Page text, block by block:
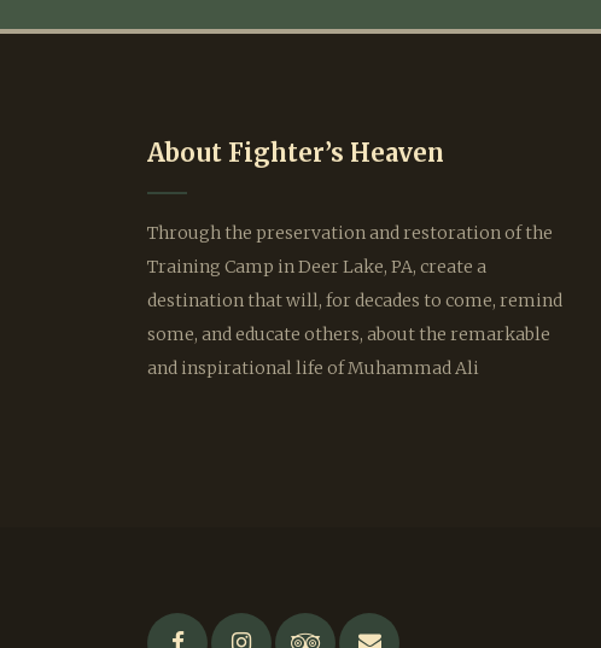
About Fighter’s Heaven
Through the preservation and restoration of the
Training Camp in Deer Lake, PA, create a
destination that will, for decades to come, remind
some, and educate others, about the remarkable
and inspirational life of Muhammad Ali